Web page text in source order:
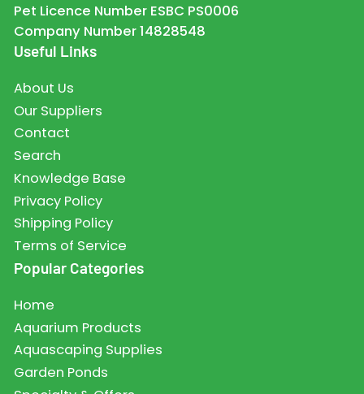
Pet Licence Number ESBC PS0006
Company Number 14828548
Useful Links
About Us
Our Suppliers
Contact
Search
Knowledge Base
Privacy Policy
Shipping Policy
Terms of Service
Popular Categories
Home
Aquarium Products
Aquascaping Supplies
Garden Ponds